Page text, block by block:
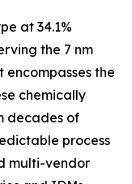
at 34.1%
the 7 nm
encompasses the
chemically
decades of
process
multi-vendor